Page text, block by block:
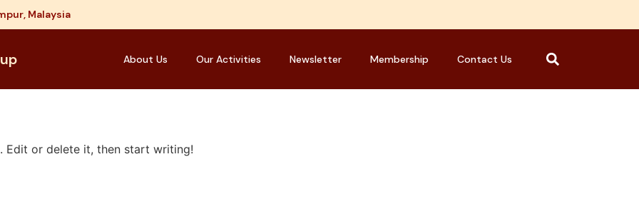
Malaysia
About Us Our Activities Newsletter Membership Contact Us
Edit or delete it, then start writing!